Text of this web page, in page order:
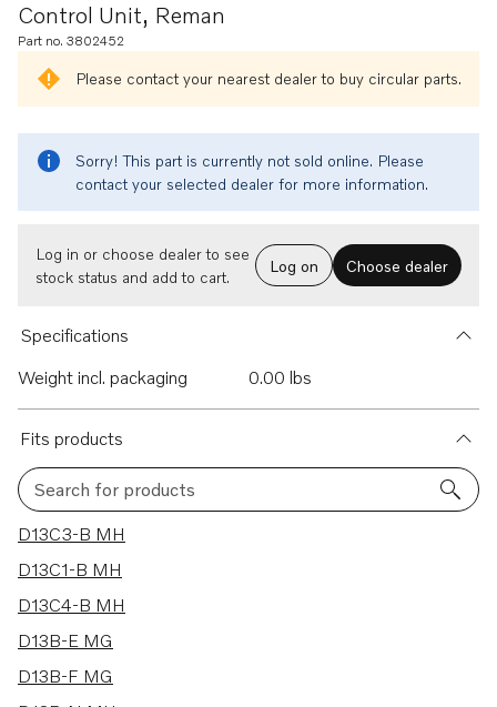
Control Unit, Reman
Part no. 3802452
Please contact your nearest dealer to buy circular parts.
Sorry! This part is currently not sold online. Please
contact your selected dealer for more information.
Log in or choose dealer to see
stock status and add to cart.
Log on Choose dealer
Specifications
Weight incl. packaging
0.00 lbs
Fits products
Search for products
25 results
D13C3-B MH
D13C1-B MH
D13C4-B MH
D13B-E MG
D13B-F MG